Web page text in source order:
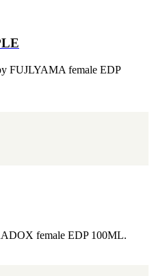
FUJLYAMA female EDP
female EDP 100ML.